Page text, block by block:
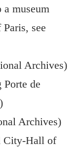
a museum
see
Archives)
de
Archives)
City-Hall of